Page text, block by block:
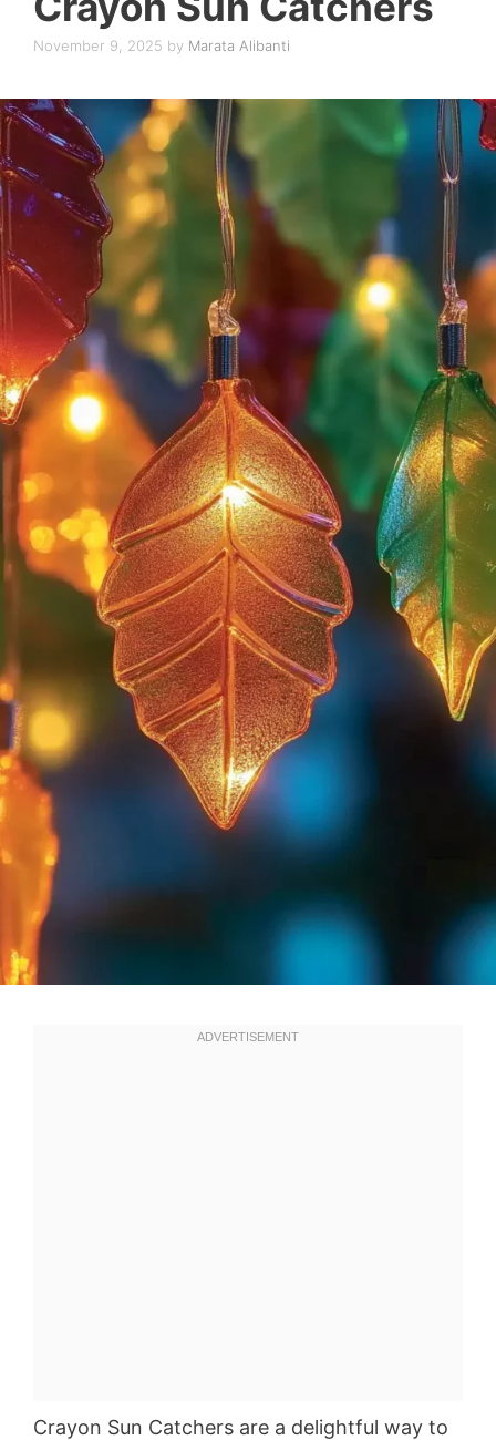
November 9, 2025 by Marata Alibanti
Crayon Sun Catchers are a delightful way to